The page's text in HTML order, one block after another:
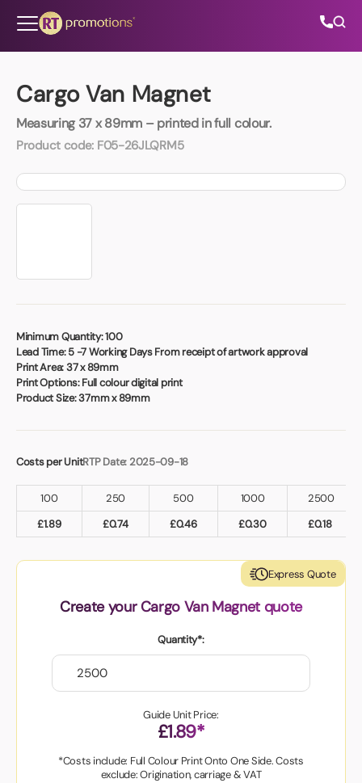
Cargo Van Magnet
Measuring 37 x 89mm – printed in full colour.
Product code: F05-26JLQRM5
Minimum Quantity:100
Lead Time:5 -7 Working Days From receipt of artwork approval
Print Area:37 x 89mm
Print Options:Full colour digital print
Product Size:37mm x 89mm
Costs per UnitRTP Date: 2025-09-18
100 250 500 1000
2500
£1.89 £0.74 £0.46 £0.30 £0.18
Express Quote
Create your Cargo Van Magnet quote
Quantity*:
Guide Unit Price:
£1.89*
*Costs include: Full Colour Print Onto One Side. Costs
exclude: Origination, carriage & VAT
All Categories
About Us